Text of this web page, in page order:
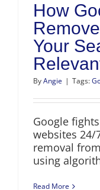
How
Your
ByAngie | Tags:
Google
websites 24/
removal
using
Read More